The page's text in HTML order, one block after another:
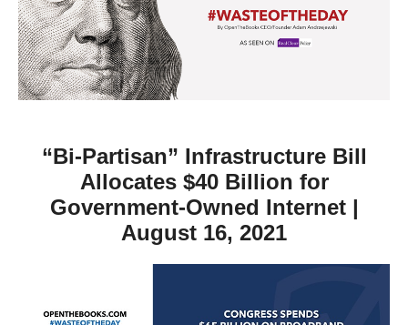
move
across
top
level
expand
close
levels.
“Bi-Partisan” Infrastructure Bill
Allocates $40 Billion for
Government-Owned Internet |
August 16, 2021